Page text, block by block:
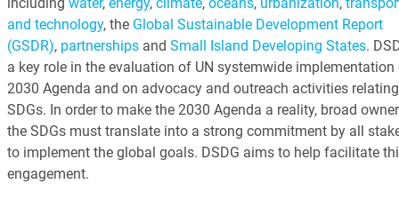
and technology, the Global Sustainable Development Report
(GSDR), partnershipsand Small Island Developing States.
a key role in the evaluation of UN systemwide implementation
2030 Agenda and on advocacy and outreach activities
SDGs. In order to make the 2030 Agenda a reality, broad
the SDGs must translate into a strong commitment by all
to implement the global goals. DSDG aims to help facilitate
engagement.